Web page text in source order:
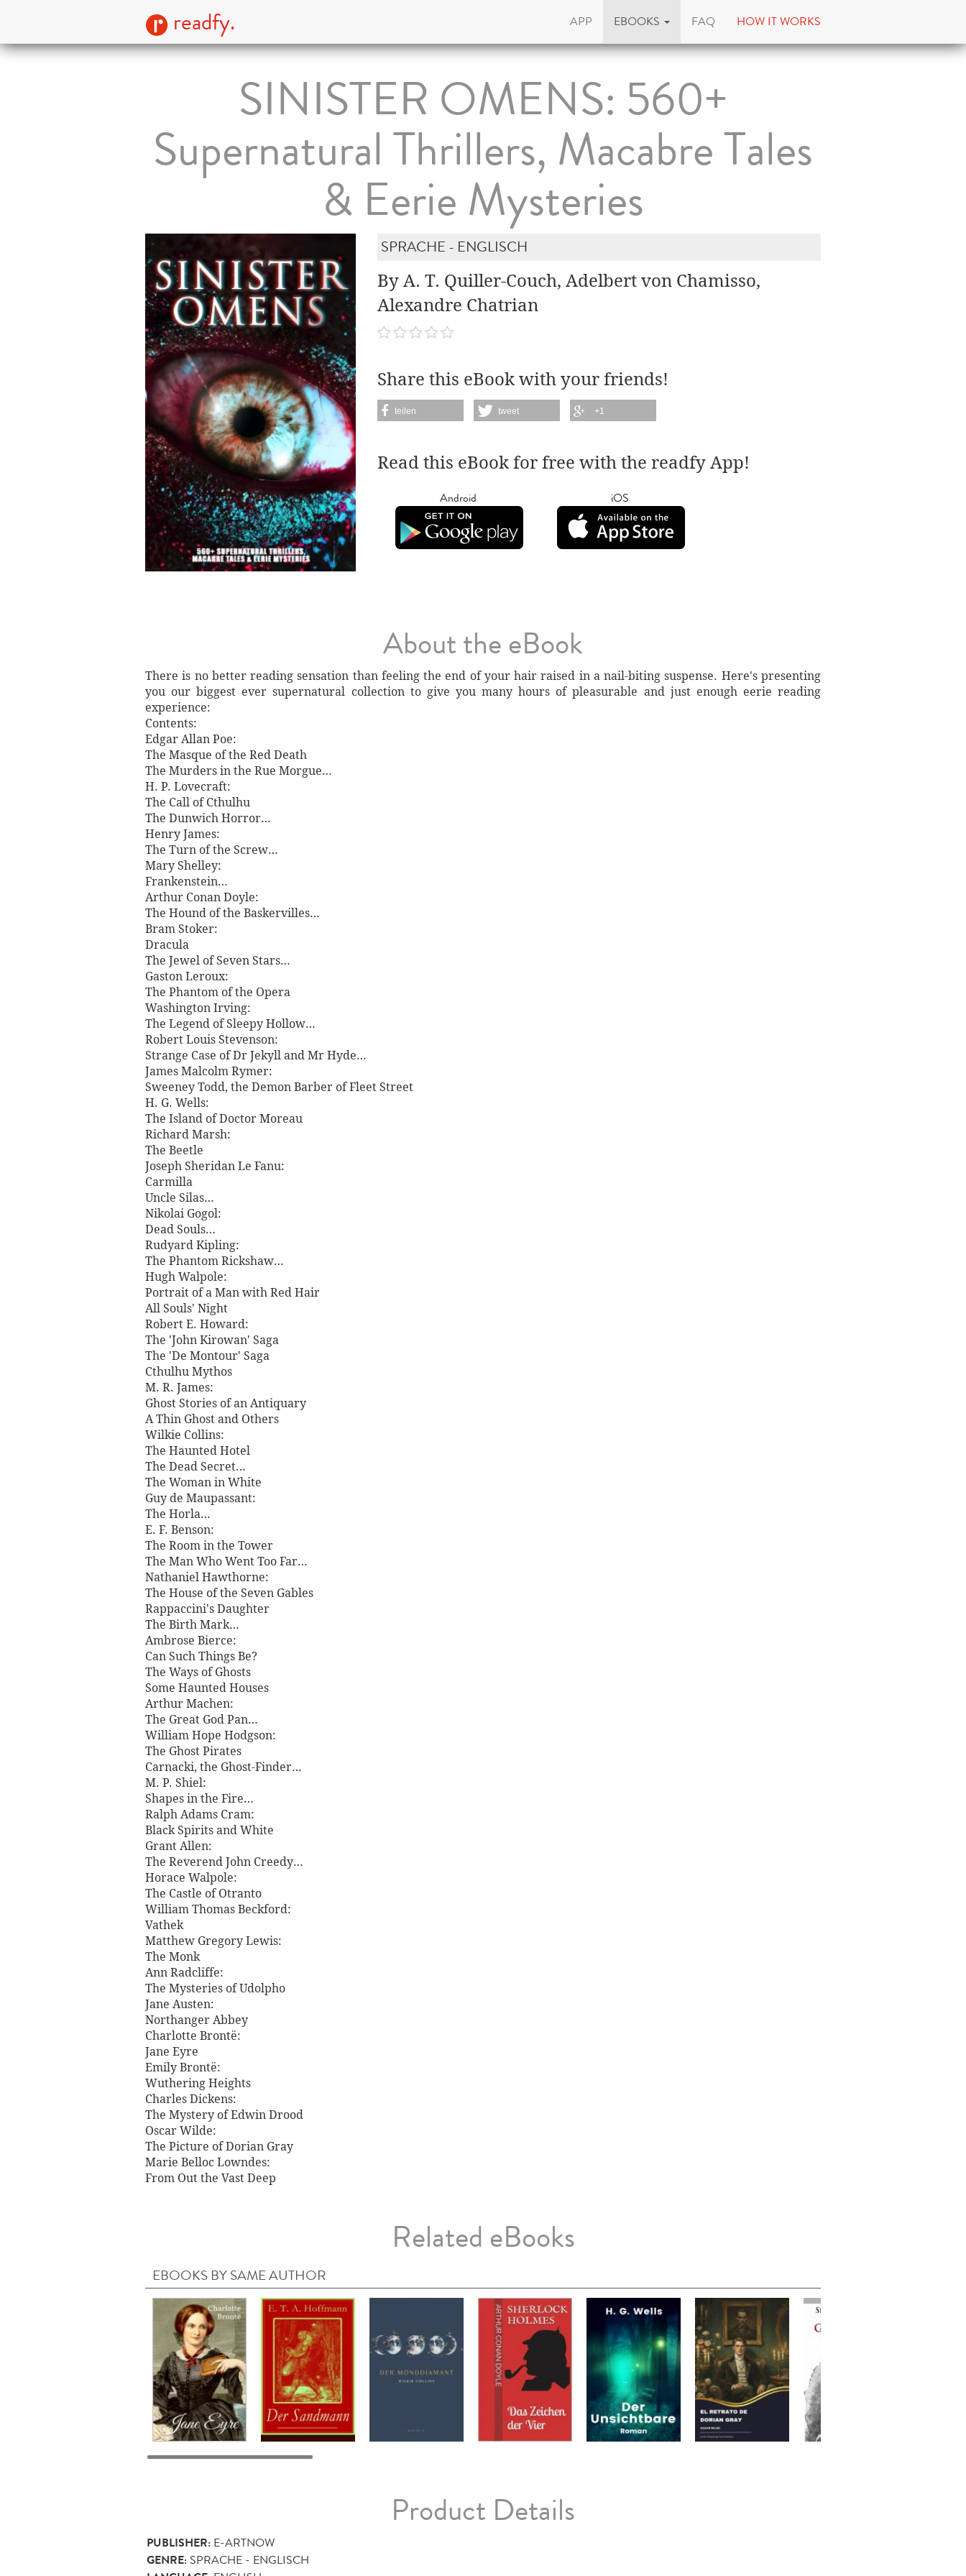
readfy. APP EBOOKS FAQ HOW IT WORKS
SINISTER OMENS: 560+
Supernatural Thrillers, Macabre Tales
& Eerie Mysteries
SPRACHE - ENGLISCH
By A. T. Quiller-Couch, Adelbert von Chamisso,
Alexandre Chatrian
Share this eBook with your friends!
teilen tweet +1
Read this eBook for free with the readfy App!
Android iOS
About the eBook
There is no better reading sensation than feeling the end of your hair raised in a nail-biting suspense. Here's presenting
you our biggest ever supernatural collection to give you many hours of pleasurable and just enough eerie reading
experience:
Contents:
Edgar Allan Poe:
The Masque of the Red Death
The Murders in the Rue Morgue…
H. P. Lovecraft:
The Call of Cthulhu
The Dunwich Horror…
Henry James:
The Turn of the Screw…
Mary Shelley:
Frankenstein…
Arthur Conan Doyle:
The Hound of the Baskervilles…
Bram Stoker:
Dracula
The Jewel of Seven Stars…
Gaston Leroux:
The Phantom of the Opera
Washington Irving:
The Legend of Sleepy Hollow…
Robert Louis Stevenson:
Strange Case of Dr Jekyll and Mr Hyde…
James Malcolm Rymer:
Sweeney Todd, the Demon Barber of Fleet Street
H. G. Wells:
The Island of Doctor Moreau
Richard Marsh:
The Beetle
Joseph Sheridan Le Fanu:
Carmilla
Uncle Silas…
Nikolai Gogol:
Dead Souls…
Rudyard Kipling:
The Phantom Rickshaw…
Hugh Walpole:
Portrait of a Man with Red Hair
All Souls' Night
Robert E. Howard:
The 'John Kirowan' Saga
The 'De Montour' Saga
Cthulhu Mythos
M. R. James:
Ghost Stories of an Antiquary
A Thin Ghost and Others
Wilkie Collins:
The Haunted Hotel
The Dead Secret…
The Woman in White
Guy de Maupassant:
The Horla…
E. F. Benson:
The Room in the Tower
The Man Who Went Too Far…
Nathaniel Hawthorne:
The House of the Seven Gables
Rappaccini's Daughter
The Birth Mark…
Ambrose Bierce:
Can Such Things Be?
The Ways of Ghosts
Some Haunted Houses
Arthur Machen:
The Great God Pan…
William Hope Hodgson:
The Ghost Pirates
Carnacki, the Ghost-Finder…
M. P. Shiel:
Shapes in the Fire…
Ralph Adams Cram:
Black Spirits and White
Grant Allen:
The Reverend John Creedy…
Horace Walpole:
The Castle of Otranto
William Thomas Beckford:
Vathek
Matthew Gregory Lewis:
The Monk
Ann Radcliffe:
The Mysteries of Udolpho
Jane Austen:
Northanger Abbey
Charlotte Brontë:
Jane Eyre
Emily Brontë:
Wuthering Heights
Charles Dickens:
The Mystery of Edwin Drood
Oscar Wilde:
The Picture of Dorian Gray
Marie Belloc Lowndes:
From Out the Vast Deep
Related eBooks
EBOOKS BY SAME AUTHOR
Product Details
PUBLISHER: E-ARTNOW
GENRE: SPRACHE - ENGLISCH